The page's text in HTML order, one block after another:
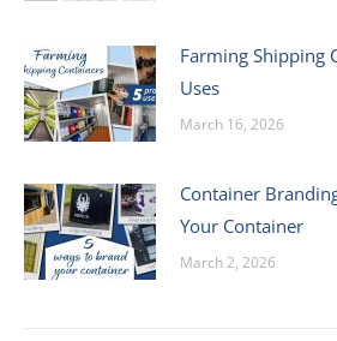
Farming Shipping
Uses
March 16, 2026
Container
Your Container
March 2, 2026